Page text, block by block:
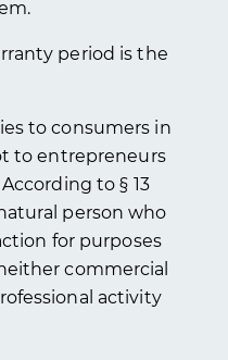
period is the
to consumers in
to entrepreneurs
to § 13
person who
for purposes
commercial
activity